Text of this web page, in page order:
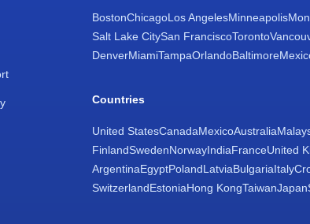
BostonChicagoLos AngelesMinneapolis
Salt Lake CitySan FranciscoToronto
DenverMiamiTampaOrlandoBaltimore
Countries
United StatesCanadaMexicoAustralia
FinlandSwedenNorwayIndiaFranceUnited
ArgentinaEgyptPolandLatviaBulgariaItaly
SwitzerlandEstoniaHong KongTaiwanJapan